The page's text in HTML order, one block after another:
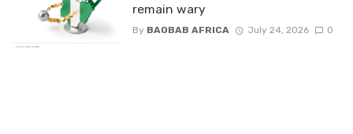
remain wary
By BAOBAB AFRICA July 24, 2026 0